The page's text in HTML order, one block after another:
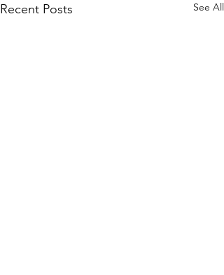
Recent Posts See All